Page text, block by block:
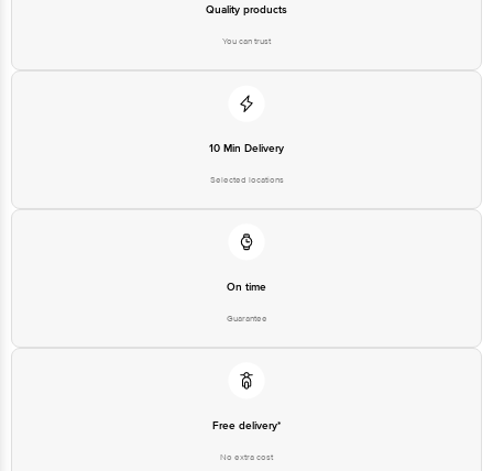
Please refer to the information provided on the product package received at
1860 123 1000 | Address: Innovative Retail Concepts Private Limited, Ranka
Junction 4th Floor, Tin Factory Bus Stop. KR Puram, Bangalore - 560016
Quality products
You can trust
10 Min Delivery
Selected locations
On time
Guarantee
Free delivery*
No extra cost